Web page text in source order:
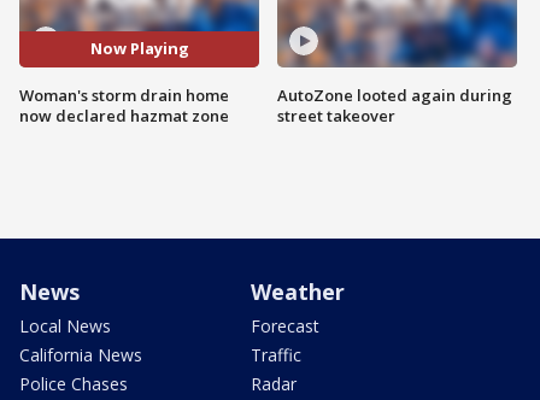
Now Playing
Woman's storm drain home
now declared hazmat zone
AutoZone looted again during
street takeover
News
Local News
California News
Police Chases
Weather
Forecast
Traffic
Radar